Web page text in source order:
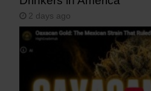
2 days ago